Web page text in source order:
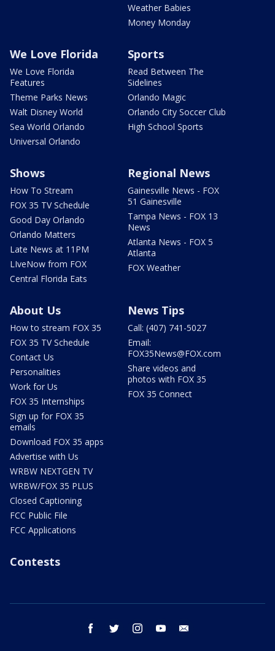
Weather Babies
Money Monday
We Love Florida
We Love Florida
Features
Theme Parks News
Walt Disney World
Sea World Orlando
Universal Orlando
Sports
Read Between The
Sidelines
Orlando Magic
Orlando City Soccer Club
High School Sports
Shows
How To Stream
FOX 35 TV Schedule
Good Day Orlando
Orlando Matters
Late News at 11PM
LIveNow from FOX
Central Florida Eats
Regional News
Gainesville News - FOX
51 Gainesville
Tampa News - FOX 13
News
Atlanta News - FOX 5
Atlanta
FOX Weather
About Us
How to stream FOX 35
FOX 35 TV Schedule
Contact Us
Personalities
Work for Us
FOX 35 Internships
Sign up for FOX 35
emails
Download FOX 35 apps
Advertise with Us
WRBW NEXTGEN TV
WRBW/FOX 35 PLUS
Closed Captioning
FCC Public File
FCC Applications
News Tips
Call: (407) 741-5027
Email:
FOX35News@FOX.com
Share videos and
photos with FOX 35
FOX 35 Connect
Contests
facebook twitter instagram youtube